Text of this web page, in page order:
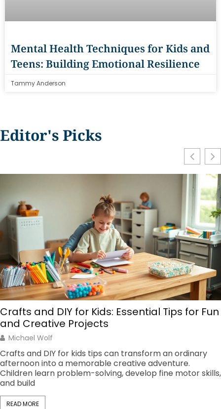
Mental Health Techniques for Kids and
Teens: Building Emotional Resilience
Tammy Anderson
Editor's Picks
Crafts and DIY for Kids: Essential Tips for Fun
and Creative Projects
Michael Wolf
Crafts and DIY for kids tips can transform an ordinary
afternoon into a memorable creative adventure.
Children learn problem-solving, develop fine motor skills,
and build
READ MORE